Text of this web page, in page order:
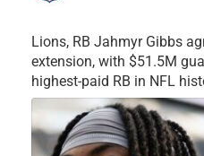
Lions, RB Jahmyr Gibbs
extension, with $51.5M
highest-paid RB in NFL